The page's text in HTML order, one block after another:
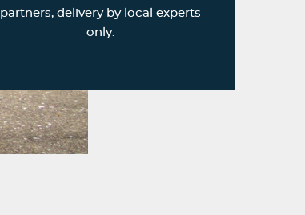
partners, delivery by local experts
only.